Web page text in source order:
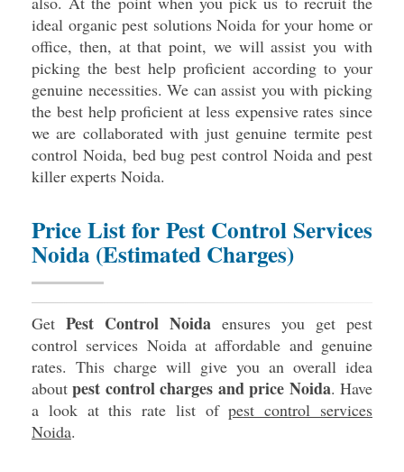
ideal organic pest solutions Noida for your home or
office, then, at that point, we will assist you with
picking the best help proficient according to your
genuine necessities. We can assist you with picking
the best help proficient at less expensive rates since
we are collaborated with just genuine termite pest
control Noida, bed bug pest control Noida and pest
killer experts Noida.
Price List for Pest Control Services
Noida (Estimated Charges)
Get Pest Control Noida ensures you get pest
control services Noida at affordable and genuine
rates. This charge will give you an overall idea
aboutpest control charges and price Noida. Have
a look at this rate list ofpest control services
Noida.